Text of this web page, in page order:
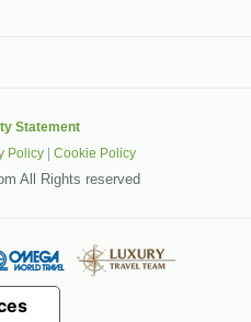
Statement
Policy | Cookie Policy
All Rights reserved